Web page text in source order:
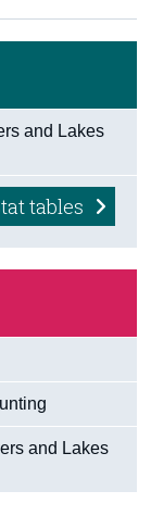
and Lakes
tables
and Lakes